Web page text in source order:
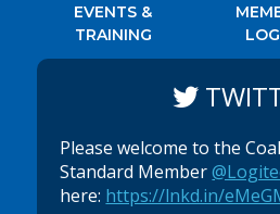
EVENTS &
TRAINING
Please welcome to the
Standard Member
here: https://lnkd.in/